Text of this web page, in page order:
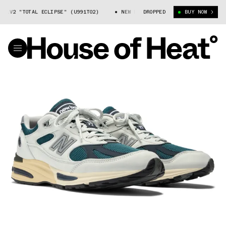
"TOTAL ECLIPSE" (U991TO2) NEW BALANCE 991V2 "TOTAL ECLIPSE"
DROPPED BUY NOW